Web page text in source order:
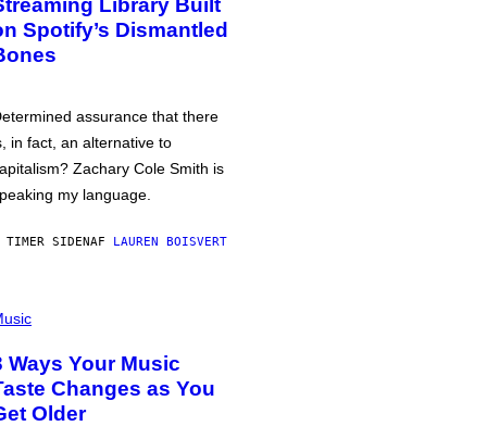
Library Built
Spotify’s Dismantled
assurance that there
in fact, an alternative to
Zachary Cole Smith is
my language.
TIMER SIDENAF LAUREN BOISVERT
Ways Your Music
Changes as You
Older